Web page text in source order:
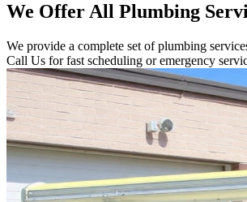
We Offer All Plumbing
We provide a complete set of plumbing
Call Us for fast scheduling or emergency